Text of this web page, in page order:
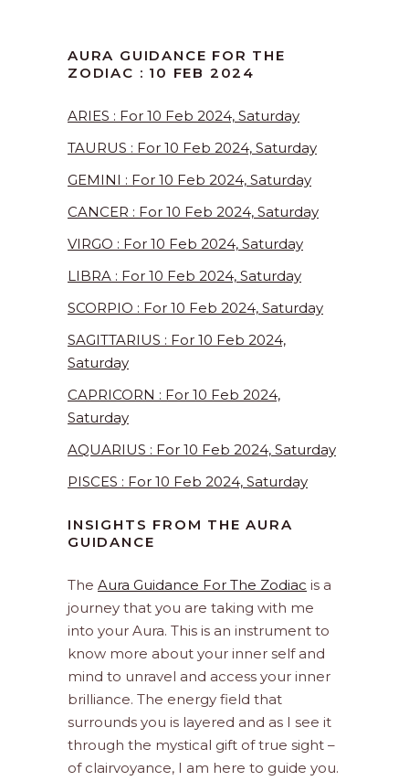
AURA GUIDANCE FOR THE
ZODIAC : 10 FEB 2024
ARIES : For 10 Feb 2024, Saturday
TAURUS : For 10 Feb 2024, Saturday
GEMINI : For 10 Feb 2024, Saturday
CANCER : For 10 Feb 2024, Saturday
VIRGO : For 10 Feb 2024, Saturday
LIBRA : For 10 Feb 2024, Saturday
SCORPIO : For 10 Feb 2024, Saturday
SAGITTARIUS : For 10 Feb 2024,
Saturday
CAPRICORN : For 10 Feb 2024,
Saturday
AQUARIUS : For 10 Feb 2024, Saturday
PISCES : For 10 Feb 2024, Saturday
INSIGHTS FROM THE AURA
GUIDANCE
The Aura Guidance For The Zodiac is a
journey that you are taking with me
into your Aura. This is an instrument to
know more about your inner self and
mind to unravel and access your inner
brilliance. The energy field that
surrounds you is layered and as I see it
through the mystical gift of true sight –
of clairvoyance, I am here to guide you.